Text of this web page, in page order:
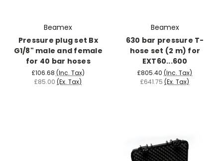
Beamex
Pressure plug set Bx
G1/8" male and female
for 40 bar hoses
£106.68 (Inc. Tax)
£85.00 (Ex. Tax)
Beamex
630 bar pressure T-
hose set (2 m) for
EXT60...600
£805.40 (Inc. Tax)
£641.75 (Ex. Tax)